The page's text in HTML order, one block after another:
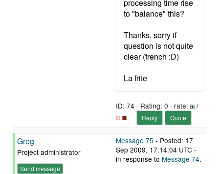
processing time rise
to "balance" this?
Thanks, sorry if
question is not quite
clear (french :D)
La frite
ID: 74 · Rating: 0 · rate: /
Reply Quote
Greg
Project administrator
Send message
Message 75 - Posted: 17
Sep 2009, 17:14:04 UTC -
in response to Message 74.